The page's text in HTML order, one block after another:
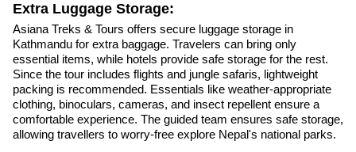
Extra Luggage Storage:
Asiana Treks & Tours offers secure luggage storage in
Kathmandu for extra baggage. Travelers can bring only
essential items, while hotels provide safe storage for the rest.
Since the tour includes flights and jungle safaris, lightweight
packing is recommended. Essentials like weather-appropriate
clothing, binoculars, cameras, and insect repellent ensure a
comfortable experience. The guided team ensures safe storage,
allowing travellers to worry-free explore Nepal's national parks.